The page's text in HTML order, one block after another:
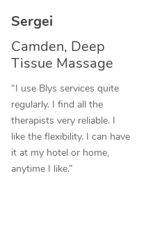
Sergei
Camden, Deep
Tissue Massage
“I use Blys services quite
regularly. I find all the
therapists very reliable. I
like the flexibility. I can have
it at my hotel or home,
anytime I like.”